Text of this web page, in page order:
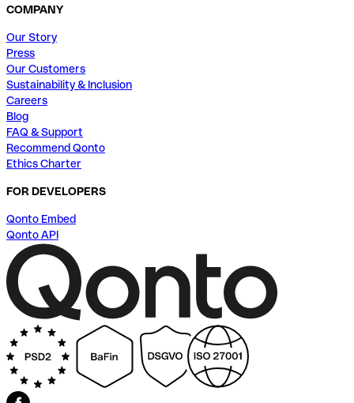
COMPANY
Our Story
Press
Our Customers
Sustainability & Inclusion
Careers
Blog
FAQ & Support
Recommend Qonto
Ethics Charter
FOR DEVELOPERS
Qonto Embed
Qonto API